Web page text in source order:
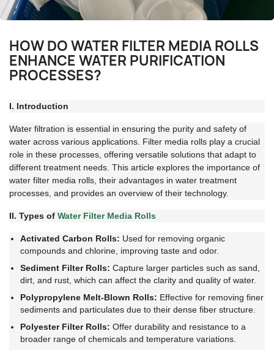
HOW DO WATER FILTER MEDIA ROLLS
ENHANCE WATER PURIFICATION
PROCESSES?
I. Introduction
Water filtration is essential in ensuring the purity and safety of
water across various applications. Filter media rolls play a crucial
role in these processes, offering versatile solutions that adapt to
different treatment needs. This article explores the importance of
water filter media rolls, their advantages in water treatment
processes, and provides an overview of their technology.
II. Types of Water Filter Media Rolls
Activated Carbon Rolls: Used for removing organic
compounds and chlorine, improving taste and odor.
Sediment Filter Rolls: Capture larger particles such as sand,
dirt, and rust, which can affect the clarity and quality of water.
Polypropylene Melt-Blown Rolls: Effective for removing finer
sediments and particulates due to their dense fiber structure.
Polyester Filter Rolls: Offer durability and resistance to a
broader range of chemicals and temperature variations.